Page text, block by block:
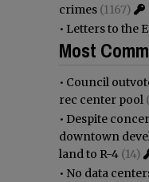
crimes (1167)
• Letters to the
Most
• Council
rec center pool
• Despite
downtown
land to R-4 (14)
• No data